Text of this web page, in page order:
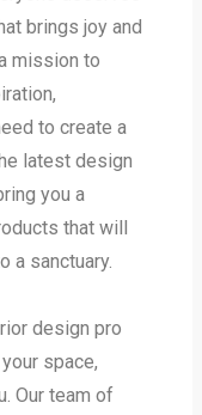
brings joy and
mission to
to create a
latest design
you a
that will
a sanctuary.
design pro
space,
Our team of